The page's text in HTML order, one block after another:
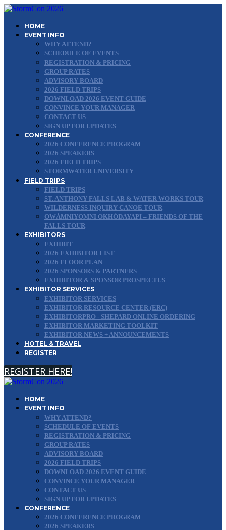
HOME
EVENT INFO
WHY ATTEND?
SCHEDULE OF EVENTS
REGISTRATION & PRICING
GROUP RATES
ADVISORY BOARD
2026 FIELD TRIPS
DOWNLOAD 2026 EVENT GUIDE
CONVINCE YOUR MANAGER
CONTACT US
SIGN UP FOR UPDATES
CONFERENCE
2026 CONFERENCE PROGRAM
2026 SPEAKERS
2026 FIELD TRIPS
STORMWATER UNIVERSITY
FIELD TRIPS
FIELD TRIPS
ST. ANTHONY FALLS LAB & WATER WORKS TOUR
WILDERNESS INQUIRY CANOE TOUR
OWÁMNIYOMNI OKHÓDAYAPI – FRIENDS OF THE
FALLS TOUR
EXHIBITORS
EXHIBIT
2026 EXHIBITOR LIST
2026 FLOOR PLAN
2026 SPONSORS & PARTNERS
EXHIBITOR & SPONSOR PROSPECTUS
EXHIBITOR SERVICES
EXHIBITOR SERVICES
EXHIBITOR RESOURCE CENTER (ERC)
EXHIBITORPRO - SHEPARD ONLINE ORDERING
EXHIBITOR MARKETING TOOLKIT
EXHIBITOR NEWS + ANNOUNCEMENTS
HOTEL & TRAVEL
REGISTER
REGISTER HERE!
HOME
EVENT INFO
WHY ATTEND?
SCHEDULE OF EVENTS
REGISTRATION & PRICING
GROUP RATES
ADVISORY BOARD
2026 FIELD TRIPS
DOWNLOAD 2026 EVENT GUIDE
CONVINCE YOUR MANAGER
CONTACT US
SIGN UP FOR UPDATES
CONFERENCE
2026 CONFERENCE PROGRAM
2026 SPEAKERS